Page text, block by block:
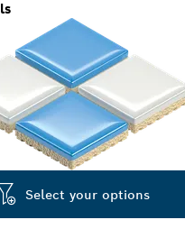
Select your options